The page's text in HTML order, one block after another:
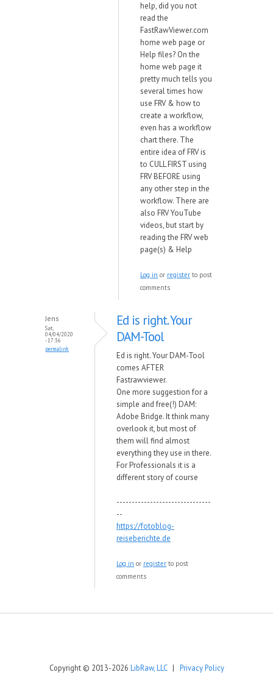
help, did you not
read the
FastRawViewer.com
home web page or
Help files? On the
home web page it
pretty much tells you
several times how
use FRV & how to
create a workflow,
even has a workflow
chart there. The
entire idea of FRV is
to CULL FIRST using
FRV BEFORE using
any other step in the
workflow. There are
also FRV YouTube
videos, but start by
reading the FRV web
page(s) & Help
Log in or register to post
comments
Jens
Sat,
04/04/2020
- 17:36
permalink
Ed is right. Your
DAM-Tool
Ed is right. Your DAM-Tool
comes AFTER
Fastrawviewer.
One more suggestion for a
simple and free(!) DAM:
Adobe Bridge. It think many
overlook it, but most of
them will find almost
everything they use in there.
For Professionals it is a
different story of course
-------------------------------
--
https://fotoblog-
reiseberichte.de
Log in or register to post
comments
Copyright © 2013-2026 LibRaw, LLC| Privacy Policy